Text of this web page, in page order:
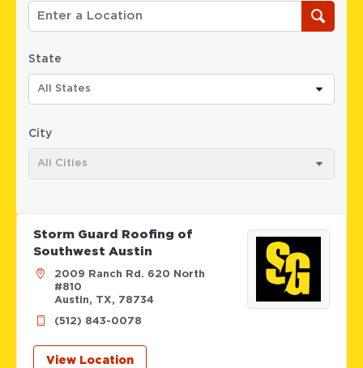
State
All States
City
All Cities
Storm Guard Roofing of
Southwest Austin
2009 Ranch Rd. 620 North
#810
Austin, TX, 78734
(512) 843-0078
View Location